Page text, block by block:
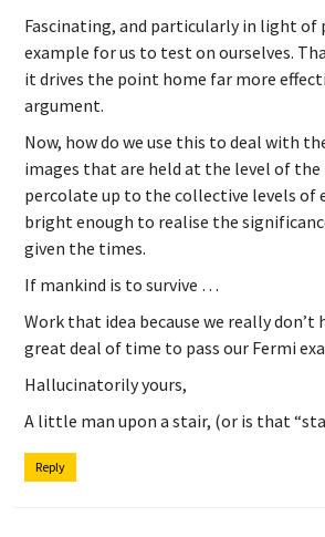
Fascinating, and particularly in light of
example for us to test on ourselves.
it drives the point home far more
argument.
Now, how do we use this to deal with
images that are held at the level of the
percolate up to the collective levels of
bright enough to realise the
given the times.
If mankind is to survive …
Work that idea because we really don’t
great deal of time to pass our Fermi
Hallucinatorily yours,
A little man upon a stair, (or is that
Reply